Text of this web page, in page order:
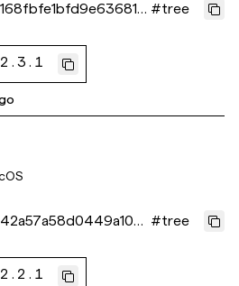
#tree
#tree